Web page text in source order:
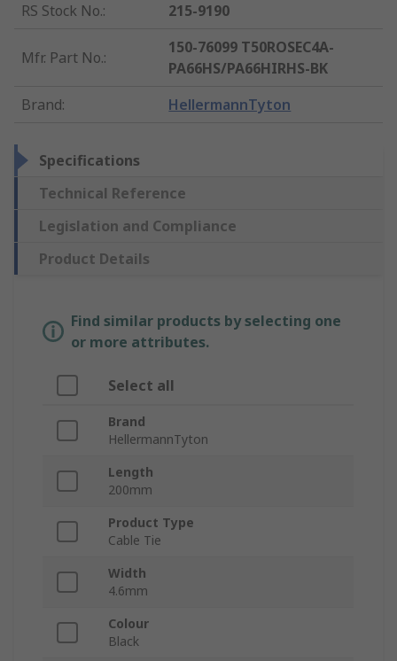
RS Stock No.: 215-9190
Mfr. Part No.:
150-76099 T50ROSEC4A-
PA66HS/PA66HIRHS-BK
Brand: HellermannTyton
Specifications
Technical Reference
Legislation and Compliance
Product Details
Find similar products by selecting one
or more attributes.
Select all
Brand
HellermannTyton
Length
200mm
Product Type
Cable Tie
Width
4.6mm
Colour
Black